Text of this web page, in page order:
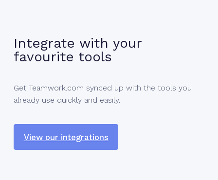
Integrate with your
favourite tools
Get Teamwork.com synced up with the tools you
already use quickly and easily.
View our integrations